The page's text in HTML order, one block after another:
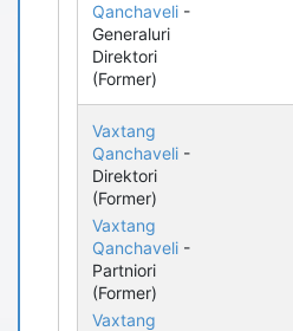
Qanchaveli -
Generaluri
Direktori
(Former)
Vaxtang
Qanchaveli -
Direktori
(Former)
Vaxtang
Qanchaveli -
Partniori
(Former)
Vaxtang